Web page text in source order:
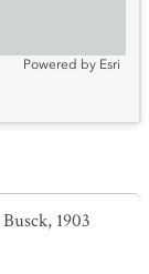
Powered by Esri
Busck, 1903